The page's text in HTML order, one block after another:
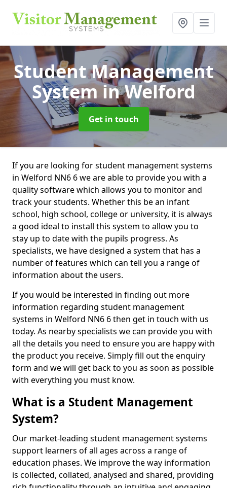
Student Management
Systemin Welford
Get in touch
If you are looking for student management systems
in Welford NN6 6 we are able to provide you with a
quality software which allows you to monitor and
track your students. Whether this be an infant
school, high school, college or university, it is always
a good ideal to install this system to allow you to
stay up to date with the pupils progress. As
specialists, we have designed a system that has a
number of features which can tell you a range of
information about the users.
If you would be interested in finding out more
information regarding student management
systems in Welford NN6 6 then get in touch with us
today. As nearby specialists we can provide you with
all the details you need to ensure you are happy with
the product you receive. Simply fill out the enquiry
form and we will get back to you as soon as possible
with everything you must know.
What is a Student Management
System?
Our market-leading student management systems
support learners of all ages across a range of
education phases. We improve the way information
is collected, collated, analysed and shared, providing